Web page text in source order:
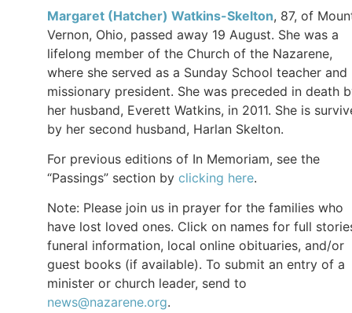
Margaret (Hatcher) Watkins-Skelton, 87, of
Vernon, Ohio, passed away 19 August. She was a
lifelong member of the Church of the Nazarene,
where she served as a Sunday School teacher and
missionary president. She was preceded in death
her husband, Everett Watkins, in 2011. She is
by her second husband, Harlan Skelton.
For previous editions of In Memoriam, see the
“Passings” section by clicking here.
Note: Please join us in prayer for the families who
have lost loved ones. Click on names for full
funeral information, local online obituaries, and/or
guest books (if available). To submit an entry of a
minister or church leader, send to
news@nazarene.org.